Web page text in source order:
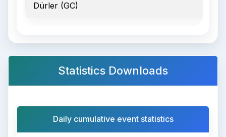
Dürler (GC)
Statistics Downloads
Daily cumulative event statistics